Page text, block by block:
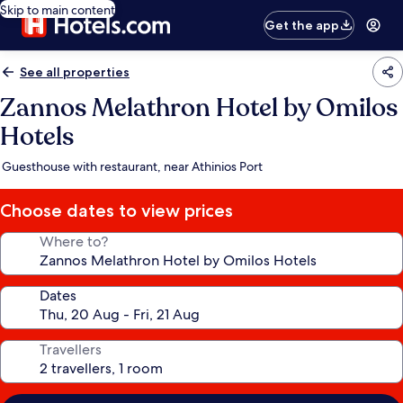
Skip to main content
Get the app
See all properties
Zannos Melathron Hotel by Omilos
Hotels
Guesthouse with restaurant, near Athinios Port
Choose dates to view prices
Where to?
Dates
Travellers